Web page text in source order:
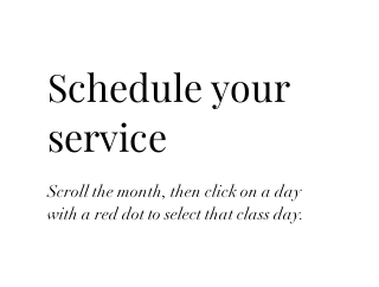
Schedule your
service
Scroll the month, then click on a day
with a red dot to select that class day.